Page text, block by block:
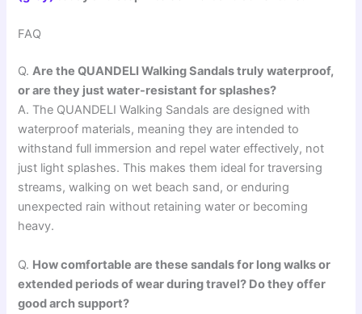
FAQ
Q.Are the QUANDELI Walking Sandals truly waterproof,
or are they just water-resistant for splashes?
A. The QUANDELI Walking Sandals are designed with
waterproof materials, meaning they are intended to
withstand full immersion and repel water effectively, not
just light splashes. This makes them ideal for traversing
streams, walking on wet beach sand, or enduring
unexpected rain without retaining water or becoming
heavy.
Q. How comfortable are these sandals for long walks or
extended periods of wear during travel? Do they offer
good arch support?